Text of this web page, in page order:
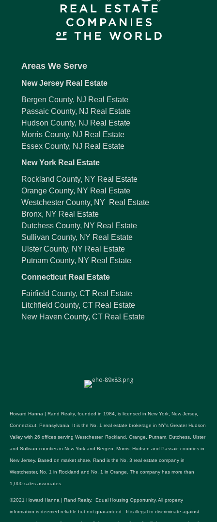
Areas We Serve
New Jersey Real Estate
Bergen County, NJ Real Estate
Passaic County, NJ Real Estate
Hudson County, NJ Real Estate
Morris County, NJ Real Estate
Essex County, NJ Real Estate
New York Real Estate
Rockland County, NY Real Estate
Orange County, NY Real Estate
Westchester County, NY Real Estate
Bronx, NY Real Estate
Dutchess County, NY Real Estate
Sullivan County, NY Real Estate
Ulster County, NY Real Estate
Putnam County, NY Real Estate
Connecticut Real Estate
Fairfield County, CT Real Estate
Litchfield County, CT Real Estate
New Haven County, CT Real Estate
Howard Hanna | Rand Realty, founded in 1984, is licensed in New York, New Jersey,
Connecticut, Pennsylvania. It is the No. 1 real estate brokerage in NY's Greater Hudson
Valley with 26 offices serving Westchester, Rockland, Orange, Putnam, Dutchess, Ulster
and Sullivan counties in New York and Bergen, Morris, Hudson and Passaic counties in
New Jersey. Based on market share, Rand is the No. 3 real estate company in
Westchester, No. 1 in Rockland and No. 1 in Orange. The company has more than
1,000 sales associates.
©2021 Howard Hanna | Rand Realty. Equal Housing Opportunity. All property
information is deemed reliable but not guaranteed. It is illegal to discriminate against